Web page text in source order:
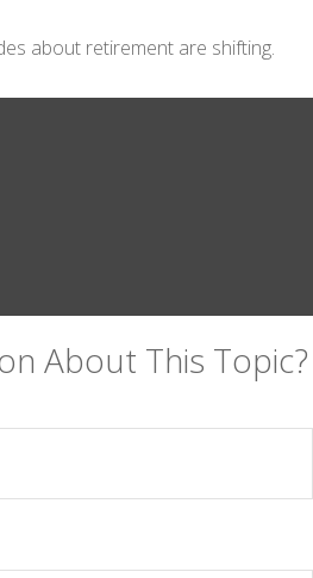
about retirement are shifting.
About This Topic?